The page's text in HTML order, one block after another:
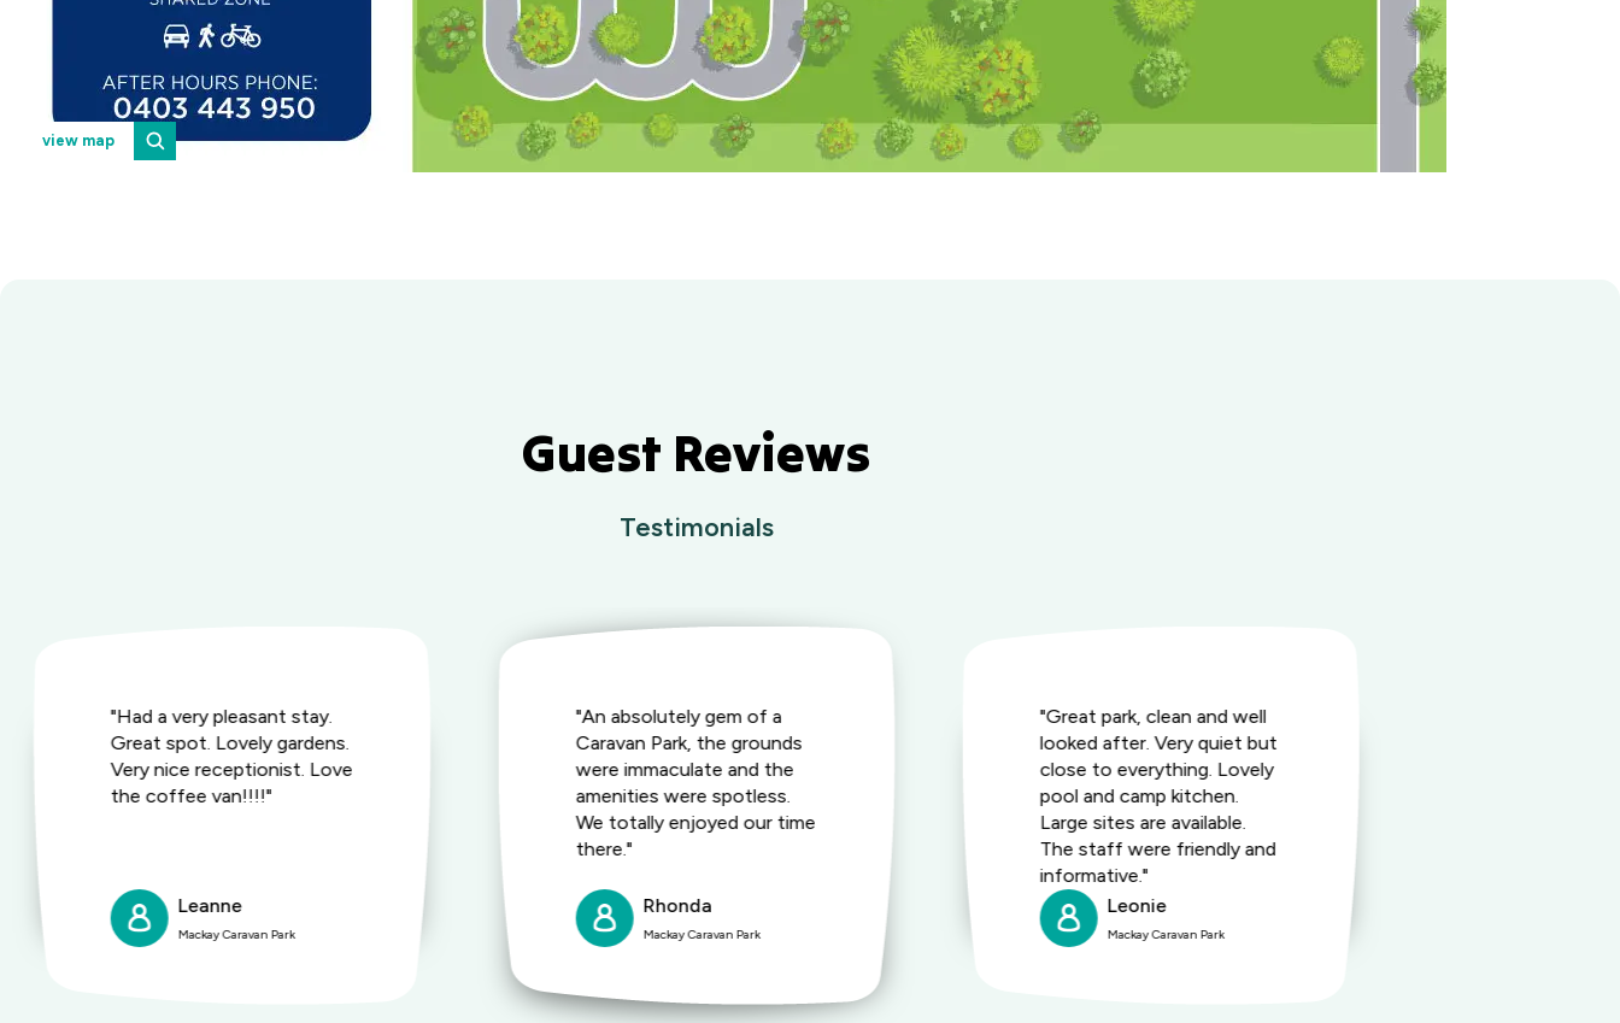
view map
Guest Reviews
Testimonials
"Had a very pleasant stay.
Great spot. Lovely gardens.
Very nice receptionist. Love
the coffee van!!!!"
Leanne
Mackay Caravan Park
"An absolutely gem of a
Caravan Park, the grounds
were immaculate and the
amenities were spotless.
We totally enjoyed our time
there."
Rhonda
Mackay Caravan Park
"Great park, clean and well
looked after. Very quiet but
close to everything. Lovely
pool and camp kitchen.
Large sites are available.
The staff were friendly and
informative."
Leonie
Mackay Caravan Park